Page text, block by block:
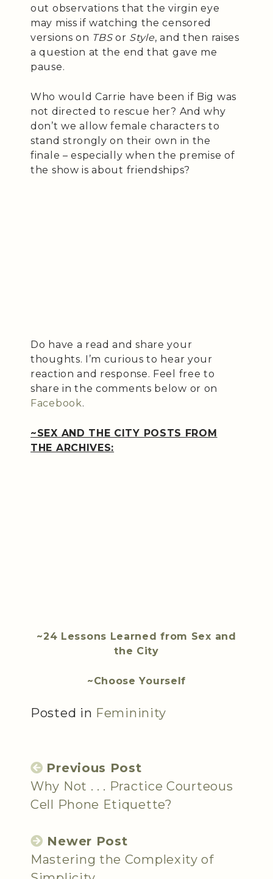
out observations that the virgin eye
may miss if watching the censored
versions on TBSor Style, and then raises
a question at the end that gave me
pause.
Who would Carrie have been if Big was
not directed to rescue her? And why
don’t we allow female characters to
stand strongly on their own in the
finale – especially when the premise of
the show is about friendships?
Do have a read and share your
thoughts. I’m curious to hear your
reaction and response. Feel free to
share in the comments below or on
Facebook.
~SEX AND THE CITY POSTS FROM
THE ARCHIVES:
~24 Lessons Learned from Sex and
the City
~Choose Yourself
Posted in Femininity
Previous Post
Why Not . . . Practice Courteous
Cell Phone Etiquette?
Newer Post
Mastering the Complexity of